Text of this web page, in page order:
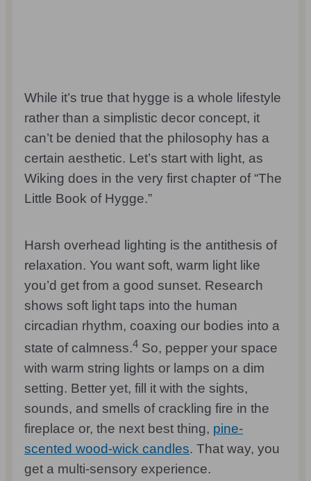
While it’s true that hygge is a whole lifestyle
rather than a simplistic decor concept, it
can’t be denied that the philosophy has a
certain aesthetic. Let’s start with light, as
Wiking does in the very first chapter of “The
Little Book of Hygge.”
Harsh overhead lighting is the antithesis of
relaxation. You want soft, warm light like
you’d get from a good sunset. Research
shows soft light taps into the human
circadian rhythm, coaxing our bodies into a
state of calmness.4 So, pepper your space
with warm string lights or lamps on a dim
setting. Better yet, fill it with the sights,
sounds, and smells of crackling fire in the
fireplace or, the next best thing, pine-
scented wood-wick candles. That way, you
get a multi-sensory experience.